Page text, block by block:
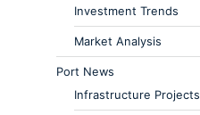
Investment Trends
Market Analysis
Port News
Infrastructure Projects